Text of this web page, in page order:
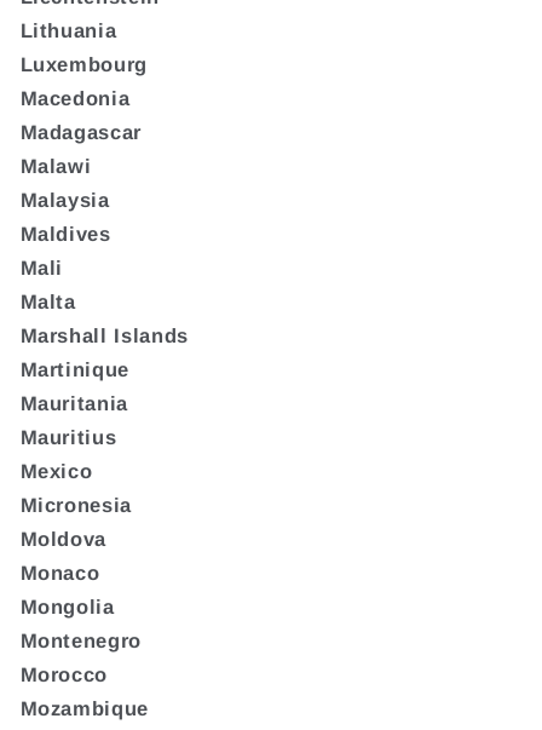
Lithuania
Luxembourg
Macedonia
Madagascar
Malawi
Malaysia
Maldives
Mali
Malta
Marshall Islands
Martinique
Mauritania
Mauritius
Mexico
Micronesia
Moldova
Monaco
Mongolia
Montenegro
Morocco
Mozambique